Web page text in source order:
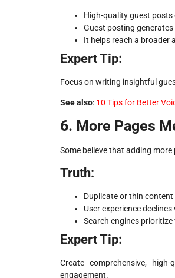
High-quality guest
Guest posting
It helps reach a broader
Expert Tip:
Focus on writing insightful
See also: 10 Tips for Better
6. More Pages
Some believe that adding
Truth:
Duplicate or thin content
User experience
Search engines
Expert Tip:
Create comprehensive,
engagement.